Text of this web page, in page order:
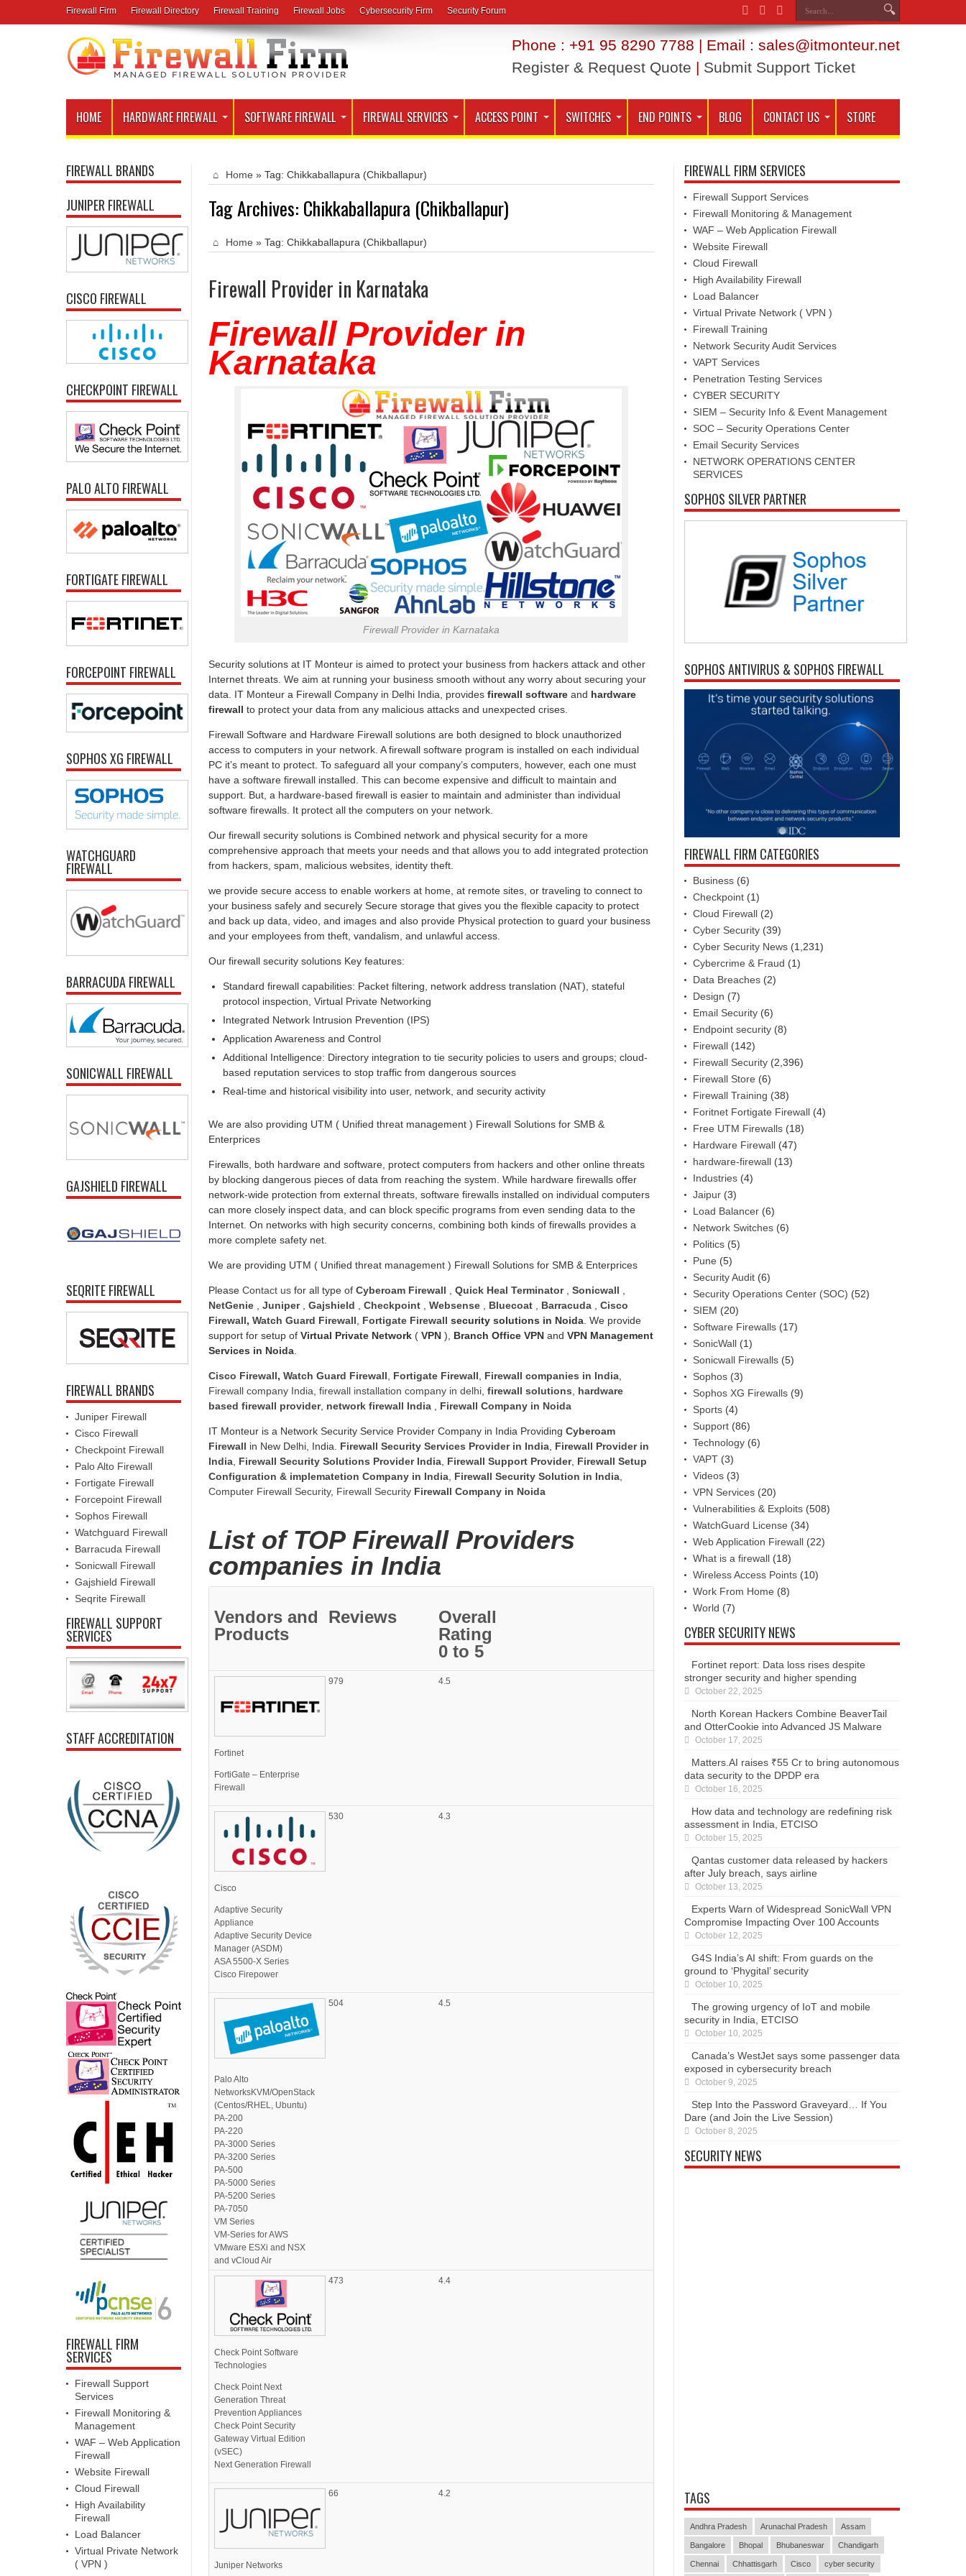
Firewall Firm Firewall Directory Firewall Training Firewall Jobs Cybersecurity Firm Security Forum
Phone : +91 95 8290 7788 | Email : sales@itmonteur.net
Register & Request Quote | Submit Support Ticket
HOME HARDWARE FIREWALL SOFTWARE FIREWALL FIREWALL SERVICES ACCESS POINT SWITCHES END POINTS BLOG CONTACT US STORE
Home » Tag: Chikkaballapura (Chikballapur)
Tag Archives: Chikkaballapura (Chikballapur)
Home » Tag: Chikkaballapura (Chikballapur)
Firewall Provider in Karnataka
Firewall Provider in
Karnataka
Firewall Provider in Karnataka
Security solutions at IT Monteur is aimed to protect your business from hackers attack and other
Internet threats. We aim at running your business smooth without any worry about securing your
data. IT Monteur a Firewall Company in Delhi India, provides firewall software and hardware
firewall to protect your data from any malicious attacks and unexpected crises.
Firewall Software and Hardware Firewall solutions are both designed to block unauthorized
access to computers in your network. A firewall software program is installed on each individual
PC it’s meant to protect. To safeguard all your company’s computers, however, each one must
have a software firewall installed. This can become expensive and difficult to maintain and
support. But, a hardware-based firewall is easier to maintain and administer than individual
software firewalls. It protect all the computers on your network.
Our firewall security solutions is Combined network and physical security for a more
comprehensive approach that meets your needs and that allows you to add integrated protection
from hackers, spam, malicious websites, identity theft.
we provide secure access to enable workers at home, at remote sites, or traveling to connect to
your business safely and securely Secure storage that gives you the flexible capacity to protect
and back up data, video, and images and also provide Physical protection to guard your business
and your employees from theft, vandalism, and unlawful access.
Our firewall security solutions Key features:
Standard firewall capabilities: Packet filtering, network address translation (NAT), stateful
protocol inspection, Virtual Private Networking
Integrated Network Intrusion Prevention (IPS)
Application Awareness and Control
Additional Intelligence: Directory integration to tie security policies to users and groups; cloud-
based reputation services to stop traffic from dangerous sources
Real-time and historical visibility into user, network, and security activity
We are also providing UTM ( Unified threat management ) Firewall Solutions for SMB &
Enterprices
Firewalls, both hardware and software, protect computers from hackers and other online threats
by blocking dangerous pieces of data from reaching the system. While hardware firewalls offer
network-wide protection from external threats, software firewalls installed on individual computers
can more closely inspect data, and can block specific programs from even sending data to the
Internet. On networks with high security concerns, combining both kinds of firewalls provides a
more complete safety net.
We are providing UTM ( Unified threat management ) Firewall Solutions for SMB & Enterprices
Please Contact us for all type of Cyberoam Firewall Quick Heal Terminator, Sonicwall
NetGenie
Juniper, Gajshield Checkpoint Websense Bluecoat Barracuda
Cisco
Firewall, Watch Guard Firewall Fortigate Firewall security solutions in Noida . We provide
support for setup of Virtual Private Network ( VPN ), Branch Office VPN and VPN Management
Services in Noida
Cisco Firewall, Watch Guard Firewall Fortigate Firewall Firewall companies in India
Firewall company India firewall installation company in delhi firewall solutions
hardware
based firewall provider, network firewall India Firewall Company in Noida
IT Monteur is a Network Security Service Provider Company in India Providing Cyberoam
Firewall in New Delhi, India. Firewall Security Services Provider in India Firewall Provider in
India Firewall Security Solutions Provider India Firewall Support Provider, Firewall Setup
Configuration & implematetion Company in India Firewall Security Solution in India
Computer Firewall Security, Firewall Security Firewall Company in Noida
List of TOP Firewall Providers
companies in India
Vendors and
Products
Reviews
Overall
Rating
0 to 5
Fortinet
FortiGate – Enterprise
Firewall
979 4.5
Cisco
Adaptive Security
Appliance
Adaptive Security Device
Manager (ASDM)
ASA 5500-X Series
Cisco Firepower
530 4.3
Palo Alto
NetworksKVM/OpenStack
(Centos/RHEL, Ubuntu)
PA-200
PA-220
PA-3000 Series
PA-3200 Series
PA-500
PA-5000 Series
PA-5200 Series
PA-7050
VM Series
VM-Series for AWS
VMware ESXi and NSX
and vCloud Air
504 4.5
Check Point Software
Technologies
Check Point Next
Generation Threat
Prevention Appliances
Check Point Security
Gateway Virtual Edition
(vSEC)
Next Generation Firewall
473 4.4
Juniper Networks
66 4.2
FIREWALL BRANDS
JUNIPER FIREWALL
CISCO FIREWALL
CHECKPOINT FIREWALL
PALO ALTO FIREWALL
FORTIGATE FIREWALL
FORCEPOINT FIREWALL
SOPHOS XG FIREWALL
WATCHGUARD
FIREWALL
BARRACUDA FIREWALL
SONICWALL FIREWALL
GAJSHIELD FIREWALL
SEQRITE FIREWALL
FIREWALL BRANDS
Juniper Firewall
Cisco Firewall
Checkpoint Firewall
Palo Alto Firewall
Fortigate Firewall
Forcepoint Firewall
Sophos Firewall
Watchguard Firewall
Barracuda Firewall
Sonicwall Firewall
Gajshield Firewall
Seqrite Firewall
FIREWALL SUPPORT
SERVICES
STAFF ACCREDITATION
FIREWALL FIRM
SERVICES
Firewall Support
Services
Firewall Monitoring &
Management
WAF – Web Application
Firewall
Website Firewall
Cloud Firewall
High Availability
Firewall
Load Balancer
Virtual Private Network
( VPN )
FIREWALL FIRM SERVICES
Firewall Support Services
Firewall Monitoring & Management
WAF – Web Application Firewall
Website Firewall
Cloud Firewall
High Availability Firewall
Load Balancer
Virtual Private Network ( VPN )
Firewall Training
Network Security Audit Services
VAPT Services
Penetration Testing Services
CYBER SECURITY
SIEM – Security Info & Event Management
SOC – Security Operations Center
Email Security Services
NETWORK OPERATIONS CENTER
SERVICES
SOPHOS SILVER PARTNER
SOPHOS ANTIVIRUS & SOPHOS FIREWALL
FIREWALL FIRM CATEGORIES
Business (6)
Checkpoint (1)
Cloud Firewall (2)
Cyber Security (39)
Cyber Security News (1,231)
Cybercrime & Fraud (1)
Data Breaches (2)
Design (7)
Email Security (6)
Endpoint security (8)
Firewall (142)
Firewall Security (2,396)
Firewall Store (6)
Firewall Training (38)
Foritnet Fortigate Firewall (4)
Free UTM Firewalls (18)
Hardware Firewall (47)
hardware-firewall (13)
Industries (4)
Jaipur (3)
Load Balancer (6)
Network Switches (6)
Politics (5)
Pune (5)
Security Audit (6)
Security Operations Center (SOC) (52)
SIEM (20)
Software Firewalls (17)
SonicWall (1)
Sonicwall Firewalls (5)
Sophos (3)
Sophos XG Firewalls (9)
Sports (4)
Support (86)
Technology (6)
VAPT (3)
Videos (3)
VPN Services (20)
Vulnerabilities & Exploits (508)
WatchGuard License (34)
Web Application Firewall (22)
What is a firewall (18)
Wireless Access Points (10)
Work From Home (8)
World (7)
CYBER SECURITY NEWS
Fortinet report: Data loss rises despite
stronger security and higher spending
October 22, 2025
North Korean Hackers Combine BeaverTail
and OtterCookie into Advanced JS Malware
October 17, 2025
Matters.AI raises ₹55 Cr to bring autonomous
data security to the DPDP era
October 16, 2025
How data and technology are redefining risk
assessment in India, ETCISO
October 15, 2025
Qantas customer data released by hackers
after July breach, says airline
October 13, 2025
Experts Warn of Widespread SonicWall VPN
Compromise Impacting Over 100 Accounts
October 12, 2025
G4S India’s AI shift: From guards on the
ground to ‘Phygital’ security
October 10, 2025
The growing urgency of IoT and mobile
security in India, ETCISO
October 10, 2025
Canada’s WestJet says some passenger data
exposed in cybersecurity breach
October 9, 2025
Step Into the Password Graveyard… If You
Dare (and Join the Live Session)
October 8, 2025
SECURITY NEWS
TAGS
Andhra Pradesh Arunachal Pradesh Assam
Bangalore Bhopal Bhubaneswar Chandigarh
Chennai Chhattisgarh Cisco cyber security